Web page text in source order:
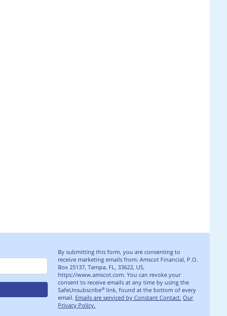
By submitting this form, you are consenting to
receive marketing emails from: Amscot Financial, P.O.
Box 25137, Tampa, FL, 33622, US,
https://www.amscot.com. You can revoke your
consent to receive emails at any time by using the
SafeUnsubscribe® link, found at the bottom of every
email. Emails are serviced by Constant Contact. Our
Privacy Policy.